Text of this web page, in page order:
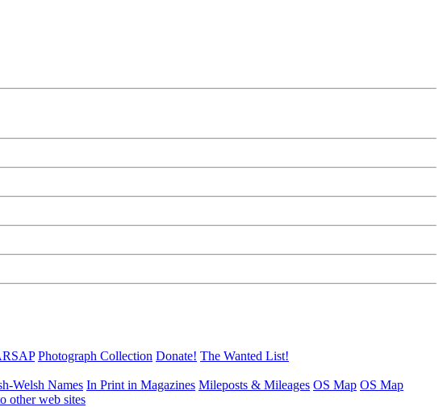
Photograph Collection Donate! The Wanted List!
Welsh Names In Print in Magazines Mileposts & Mileages OS Map OS Map
other web sites